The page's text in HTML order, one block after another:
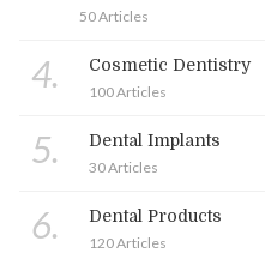
50 Articles
4. Cosmetic Dentistry
100 Articles
5. Dental Implants
30 Articles
6. Dental Products
120 Articles